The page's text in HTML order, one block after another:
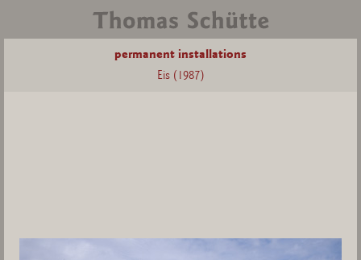
permanent installations
Eis (1987)